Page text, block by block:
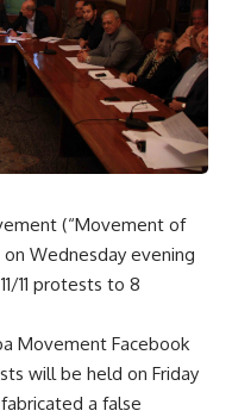
(“Movement of
Wednesday evening
11 protests to 8
Movement Facebook
will be held on Friday
a false